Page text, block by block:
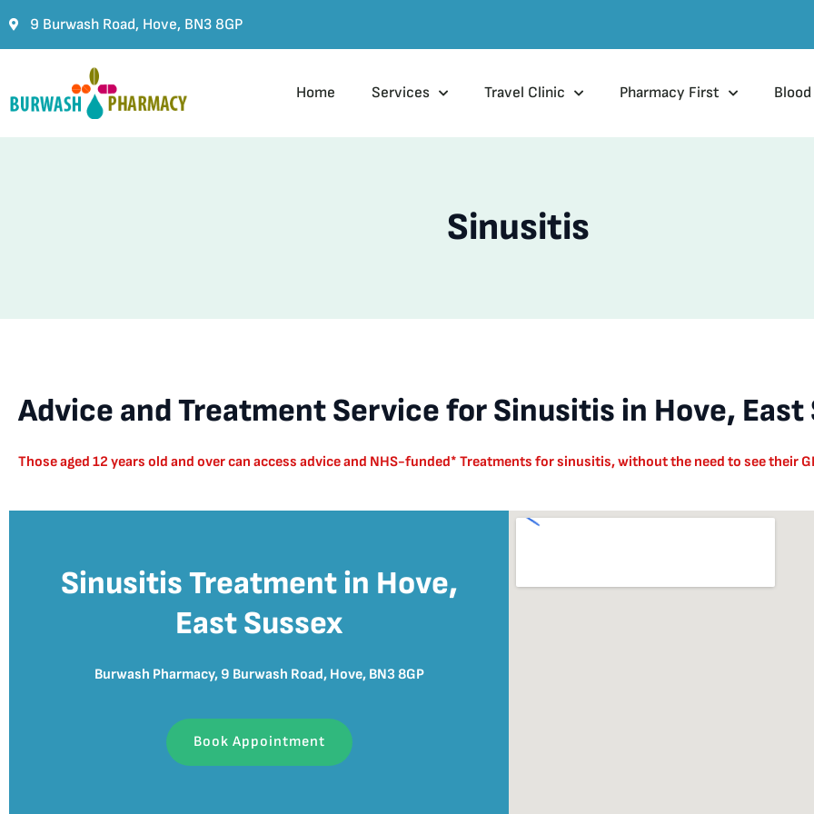
9 Burwash Road, Hove, BN3 8GP
Home Services Travel Clinic Pharmacy First
Sinusitis
Advice and Treatment Service for Sinusitis in Hove, East
Those aged 12 years old and over can access advice and NHS-funded* Treatments for sinusitis, without the need to see their
Sinusitis Treatment in Hove,
East Sussex
Burwash Pharmacy, 9 Burwash Road, Hove, BN3 8GP
Book Appointment